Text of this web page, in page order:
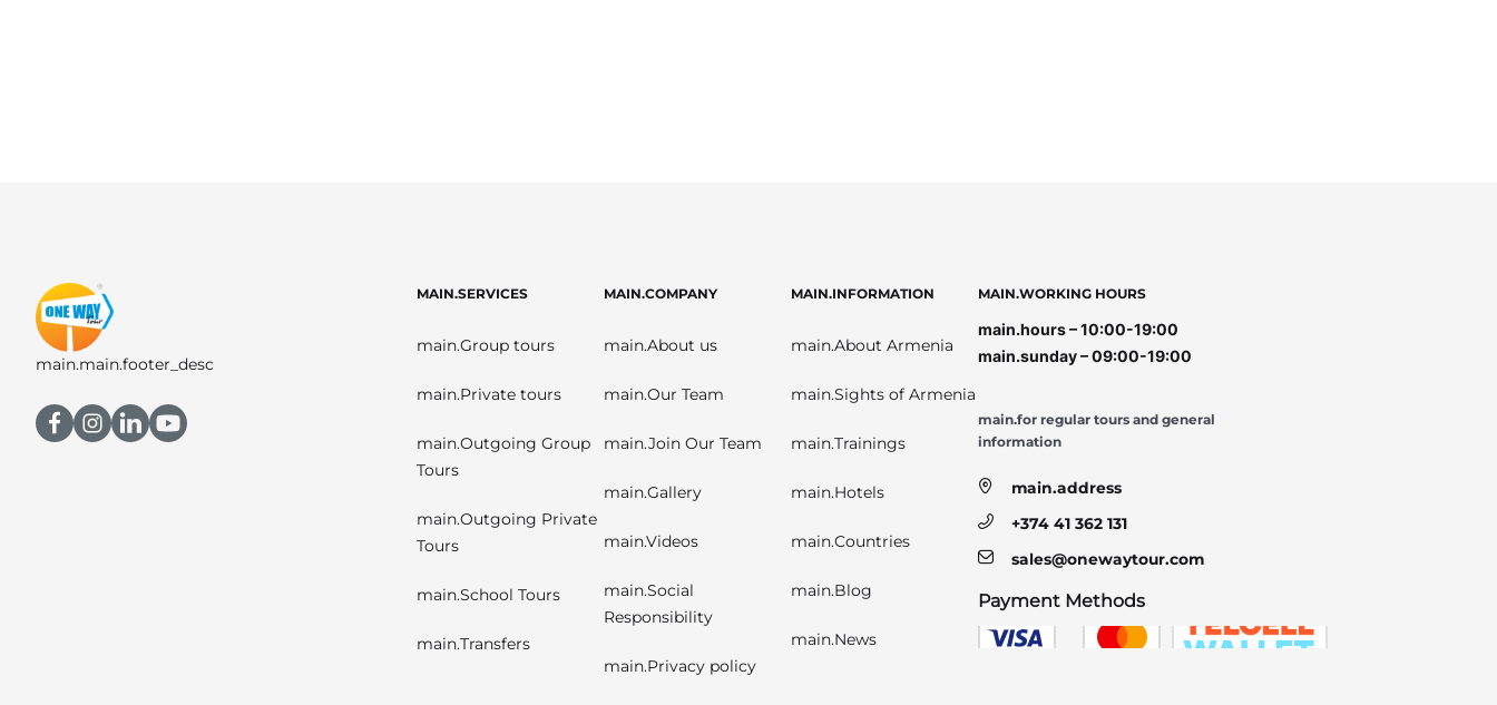
main.main.footer_desc
MAIN.SERVICES
main.Group tours
main.Private tours
main.Outgoing Group
Tours
main.Outgoing Private
Tours
main.School Tours
main.Transfers
MAIN.COMPANY
main.About us
main.Our Team
main.Join Our Team
main.Gallery
main.Videos
main.Social
Responsibility
main.Privacy policy
MAIN.INFORMATION
main.About Armenia
main.Sights of Armenia
main.Trainings
main.Hotels
main.Countries
main.Blog
main.News
MAIN.WORKING HOURS
main.hours – 10:00-19:00
main.sunday – 09:00-19:00
main.for regular tours and general
information
main.address
+374 41 362 131
sales@onewaytour.com
Payment Methods